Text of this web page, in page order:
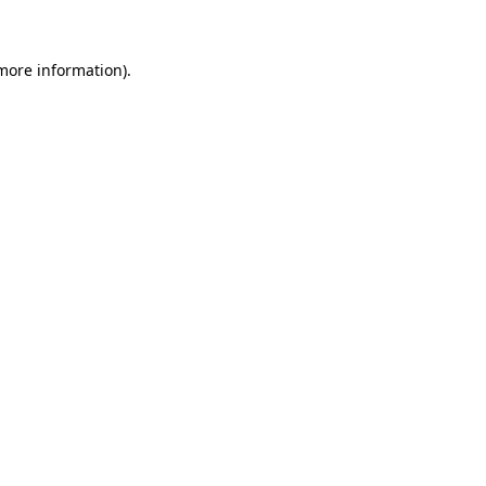
information).